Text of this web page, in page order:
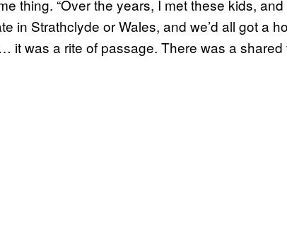
thing. “Over the years, I met these kids,
in Strathclyde or Wales, and we’d all got a
it was a rite of passage. There was a shared